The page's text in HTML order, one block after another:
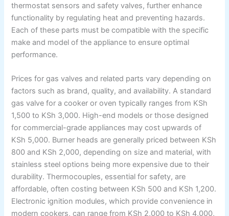
thermostat sensors and safety valves, further enhance
functionality by regulating heat and preventing hazards.
Each of these parts must be compatible with the specific
make and model of the appliance to ensure optimal
performance.
Prices for gas valves and related parts vary depending on
factors such as brand, quality, and availability. A standard
gas valve for a cooker or oven typically ranges from KSh
1,500 to KSh 3,000. High-end models or those designed
for commercial-grade appliances may cost upwards of
KSh 5,000. Burner heads are generally priced between KSh
800 and KSh 2,000, depending on size and material, with
stainless steel options being more expensive due to their
durability. Thermocouples, essential for safety, are
affordable, often costing between KSh 500 and KSh 1,200.
Electronic ignition modules, which provide convenience in
modern cookers, can range from KSh 2,000 to KSh 4,000,